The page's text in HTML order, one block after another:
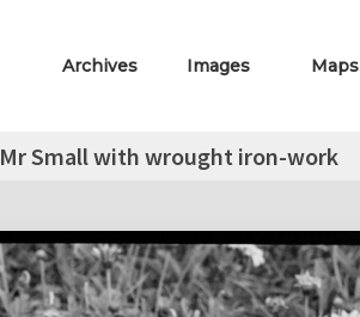
Archives Images Maps
Mr Small with wrought iron-work